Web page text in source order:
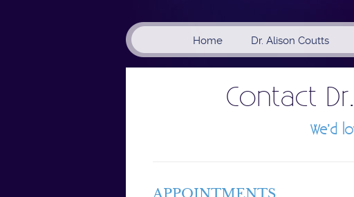
Home Dr. Alison Coutts
Contact
We’d
APPOINTMENTS